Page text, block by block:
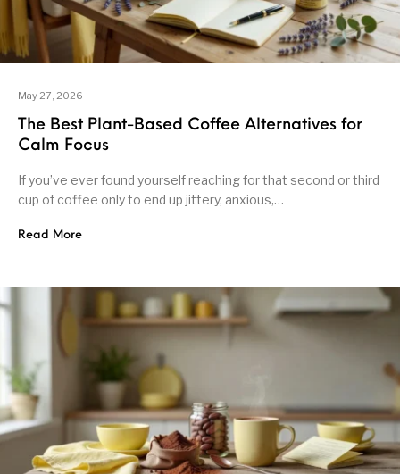
May 27, 2026
The Best Plant-Based Coffee Alternatives for
Calm Focus
If you’ve ever found yourself reaching for that second or third
cup of coffee only to end up jittery, anxious,…
Read More